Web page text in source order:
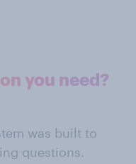
you need?
was built to
questions.